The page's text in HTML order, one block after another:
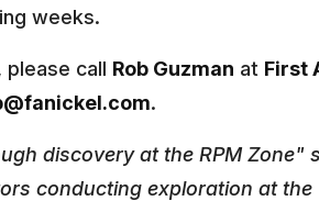
weeks.
call Rob Guzman at First
.
discovery at the RPM Zone"
conducting exploration at the